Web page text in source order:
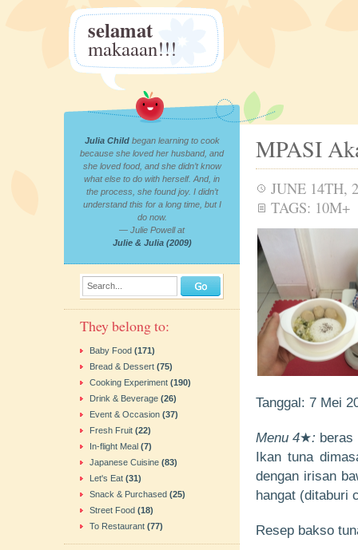
selamat
makaaan!!!
MPASI
JUNE 14TH,
TAGS: 10M+
Tanggal: 7 Mei
Menu 4★: beras
Ikan tuna
dengan irisan
hangat (ditaburi
Resep bakso
Julia Childbegan learning to cook
because she loved her husband, and
she loved food, and she didn’t know
what else to do with herself. And, in
the process, she found joy. I didn’t
understand this for a long time, but I
do now.
— Julie Powell at
Julie & Julia (2009)
Search...
They belong to:
Baby Food (171)
Bread & Dessert (75)
Cooking Experiment (190)
Drink & Beverage (26)
Event & Occasion (37)
Fresh Fruit (22)
In-flight Meal (7)
Japanese Cuisine (83)
Let's Eat (31)
Snack & Purchased (25)
Street Food (18)
To Restaurant (77)